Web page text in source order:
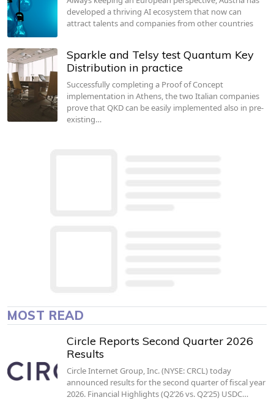
developed a thriving AI ecosystem that now can
attract talents and companies from other countries
Sparkle and Telsy test Quantum Key
Distribution in practice
Successfully completing a Proof of Concept
implementation in Athens, the two Italian companies
prove that QKD can be easily implemented also in pre-
existing…
MOST READ
Circle Reports Second Quarter 2026
Results
Circle Internet Group, Inc. (NYSE: CRCL) today
announced results for the second quarter of fiscal year
2026. Financial Highlights (Q2’26 vs. Q2’25) USDC…